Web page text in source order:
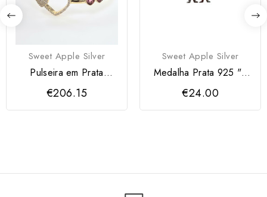
Sweet Apple Silver
Pulseira em Prata
Dourada 925 com
Corações
€206.15
Sweet Apple Silver
Medalha Prata 925 "2
Meninos"
€24.00